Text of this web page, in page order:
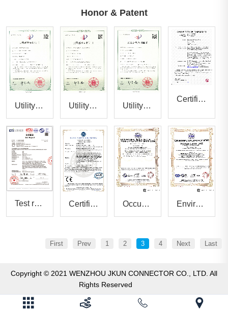
Honor & Patent
Utility model patent certificate8 Utility model patent certificate7 Utility model patent certificate6
Certificate of compliance
Test report Certificate of conformity Occupational health and safety management system certificate Environmental management system certificate
First Prev 1 2 3 4 Next Last
Copyright © 2021 WENZHOU JKUN CONNECTOR CO., LTD. All
Rights Reserved